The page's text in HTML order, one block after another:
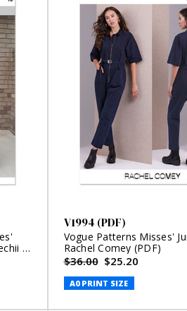
B
V1994 (PDF)
Vogue Patterns Misses'
Rachel Comey (PDF)
$36.00 $25.20
A0 PRINT SIZE